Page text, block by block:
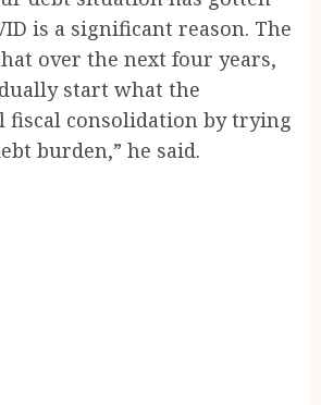
is a significant reason. The
over the next four years,
start what the
fiscal consolidation by trying
burden,” he said.